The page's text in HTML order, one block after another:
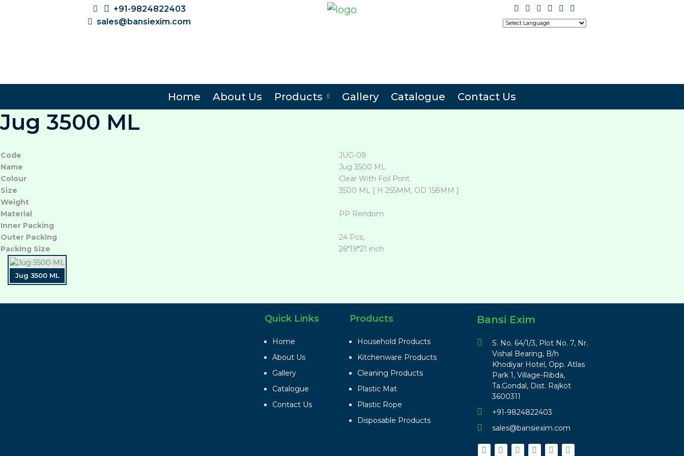
+91-9824822403
sales@bansiexim.com
Home About Us Products Gallery Catalogue Contact Us
Jug 3500 ML
Code
JUG-09
Name
Jug 3500 ML
Colour
Clear With Foil Print
Size
3500 ML [ H 255MM, OD 158MM ]
Weight
Material
PP Rendom
Inner Packing
Outer Packing
24 Pcs,
Packing Size
26*19*21 inch
Jug 3500 ML
Quick Links
Home
About Us
Gallery
Catalogue
Contact Us
Products
Household Products
Kitchenware Products
Cleaning Products
Plastic Mat
Plastic Rope
Disposable Products
Bansi Exim
S. No. 64/1/3, Plot No. 7, Nr.
Vishal Bearing, B/h
Khodiyar Hotel, Opp. Atlas
Park 1, Village-Ribda,
Ta.Gondal, Dist. Rajkot
3600311
+91-9824822403
sales@bansiexim.com